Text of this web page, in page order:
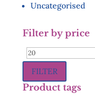
Uncategorised
Filter by price
Min
price
FILTER
Product tags